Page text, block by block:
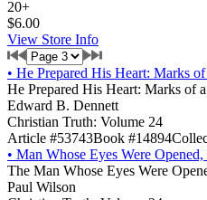
20+
$6.00
View Store Info
• He Prepared His Heart: Marks
He Prepared His Heart: Marks of
Edward B. Dennett
Christian Truth: Volume 24
Article #53743Book #14894
• Man Whose Eyes Were
The Man Whose Eyes Were
Paul Wilson